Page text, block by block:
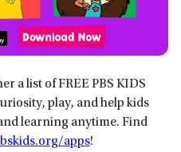
a list of FREE PBS KIDS
play, and help kids
learning anytime. Find
apps!